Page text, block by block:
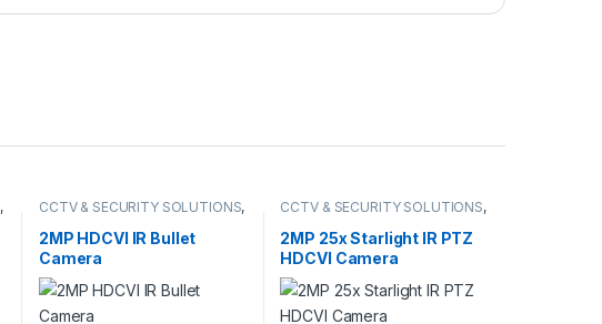
,
CCTV & SECURITY SOLUTIONS,
2MP HDCVI IR Bullet
Camera
CCTV & SECURITY SOLUTIONS,
NETWORK CAMERA
2MP 25x Starlight IR PTZ
HDCVI Camera